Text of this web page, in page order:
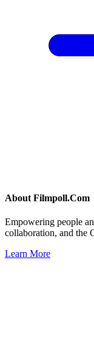
About Filmpoll.Com
Empowering people
collaboration, and the
Learn More